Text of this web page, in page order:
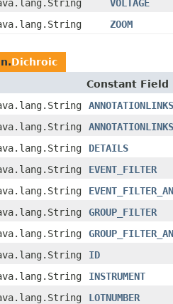
VOLTAGE
ZOOM
Dichroic
Constant Field
ANNOTATIONLINKS
DETAILS
EVENT_FILTER
GROUP_FILTER
ID
INSTRUMENT
LOTNUMBER